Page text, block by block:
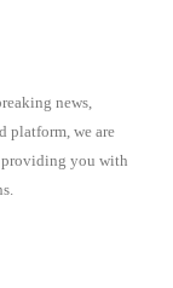
news,
platform, we are
you with